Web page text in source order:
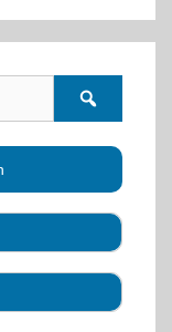
forums
Clubs